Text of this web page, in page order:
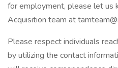
for employment, please let us
Acquisition team at
Please respect individuals
by utilizing the contact